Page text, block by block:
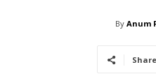
By Anum
Share